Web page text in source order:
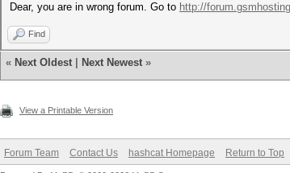
Dear, you are in wrong forum. Go to http://
Find
« Next Oldest Next Newest »
View a Printable Version
Forum Team Contact Us hashcat Homepage Return to Top